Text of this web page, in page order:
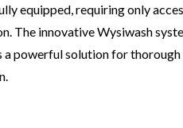
equipped, requiring only
The innovative Wysiwash
a powerful solution for thorough